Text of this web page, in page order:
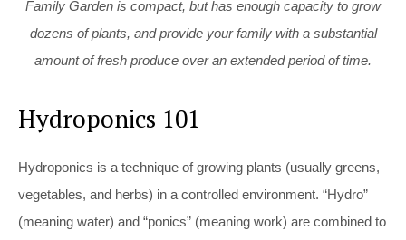
Family Garden is compact, but has enough capacity to grow
dozens of plants, and provide your family with a substantial
amount of fresh produce over an extended period of time.
Hydroponics 101
Hydroponics is a technique of growing plants (usually greens,
vegetables, and herbs) in a controlled environment. “Hydro”
(meaning water) and “ponics” (meaning work) are combined to